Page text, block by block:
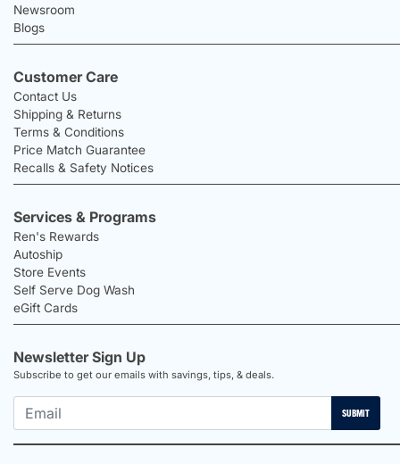
Newsroom
Blogs
Customer Care
Contact Us
Shipping & Returns
Terms & Conditions
Price Match Guarantee
Recalls & Safety Notices
Services & Programs
Ren's Rewards
Autoship
Store Events
Self Serve Dog Wash
eGift Cards
Newsletter Sign Up
Subscribe to get our emails with savings, tips, & deals.
SUBMIT